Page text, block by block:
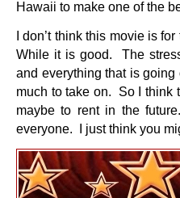
Hawaii to make one of the
I don’t think this movie is
While it is good. The
and everything that is
much to take on. So I think
maybe to rent in the
everyone. I just think you